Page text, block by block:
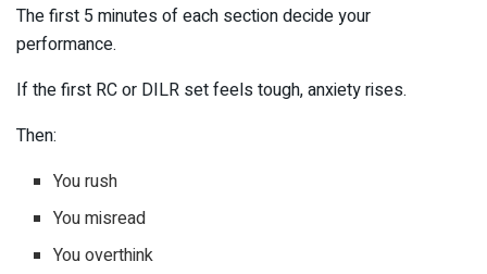
The first 5 minutes of each section decide your
performance.
If the first RC or DILR set feels tough, anxiety rises.
Then:
You rush
You misread
You overthink